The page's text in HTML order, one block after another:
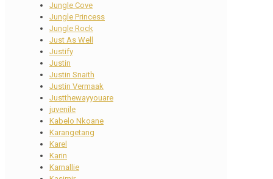
Jungle Cove
Jungle Princess
Jungle Rock
Just As Well
Justify
Justin
Justin Snaith
Justin Vermaak
Justthewayyouare
juvenile
Kabelo Nkoane
Karangetang
Karel
Karin
Karnallie